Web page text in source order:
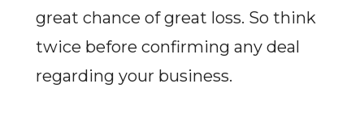
great chance of great loss. So think
twice before confirming any deal
regarding your business.